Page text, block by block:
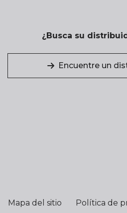
¿Busca su
Encuentre un
Mapa del sitio Política de